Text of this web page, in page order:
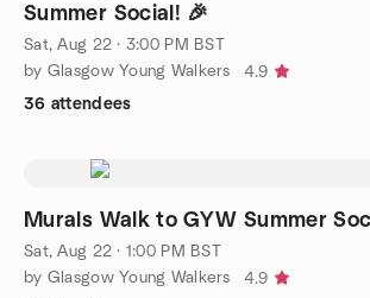
Summer Social! 🎉
Sat, Aug 22 · 3:00 PM BST
by Glasgow Young Walkers
4.9
36 attendees
Murals Walk to GYW Summer
Sat, Aug 22 · 1:00 PM BST
by Glasgow Young Walkers
4.9